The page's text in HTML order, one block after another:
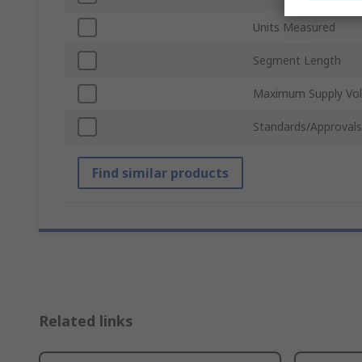
Units Measured
Segment Length
Maximum Supply
Standards/Approvals
Find similar products
Related links